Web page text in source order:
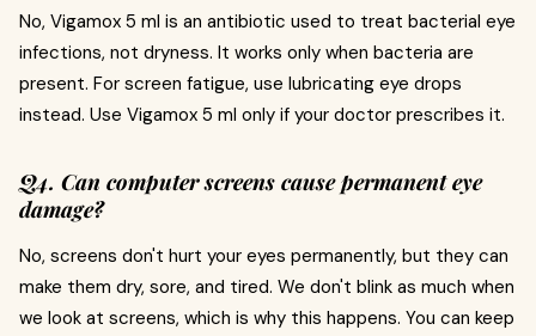
No, Vigamox 5 ml is an antibiotic used to treat bacterial eye
infections, not dryness. It works only when bacteria are
present. For screen fatigue, use lubricating eye drops
instead. Use Vigamox 5 ml only if your doctor prescribes it.
Q4. Can computer screens cause permanent eye
damage?
No, screens don't hurt your eyes permanently, but they can
make them dry, sore, and tired. We don't blink as much when
we look at screens, which is why this happens. You can keep